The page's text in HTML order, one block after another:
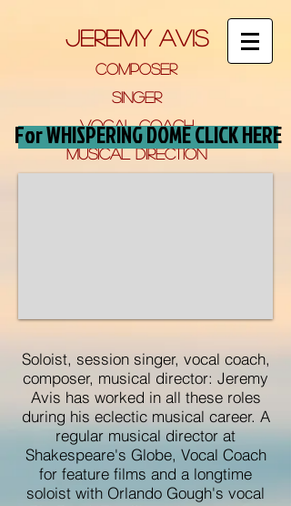
jeremy avis
composer
siNGer
VOCAL COACH
musical direction
For WHISPERING DOME CLICK HERE
Soloist, session singer, vocal coach,
composer, musical director: Jeremy
Avis has worked in all these roles
during his eclectic musical career. A
regular musical director at
Shakespeare's Globe, Vocal Coach
for feature films and a longtime
soloist with Orlando Gough's vocal